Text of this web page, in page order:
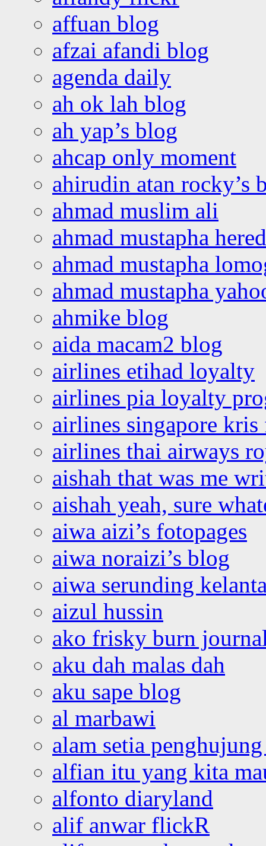
affuan blog
afzai afandi blog
agenda daily
ah ok lah blog
ah yap’s blog
ahcap only moment
ahirudin atan rocky’s
ahmad muslim ali
ahmad mustapha
ahmad mustapha
ahmad mustapha
ahmike blog
aida macam2 blog
airlines etihad loyalty
airlines pia loyalty
airlines singapore
airlines thai airways
aishah that was me
aishah yeah, sure
aiwa aizi’s fotopages
aiwa noraizi’s blog
aiwa serunding
aizul hussin
ako frisky burn
aku dah malas dah
aku sape blog
al marbawi
alam setia
alfian itu yang kita
alfonto diaryland
alif anwar flickR